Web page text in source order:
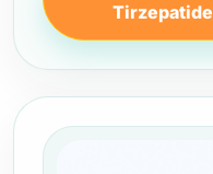
Tirzepatide